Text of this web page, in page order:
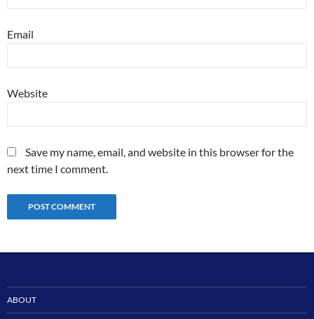
Email
Website
Save my name, email, and website in this browser for the
next time I comment.
ABOUT